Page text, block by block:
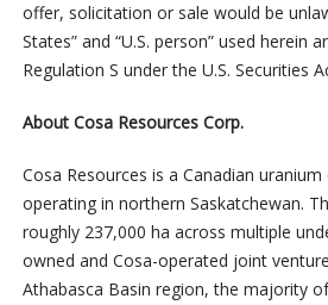
offer, solicitation or sale would be
States” and “U.S. person” used herein
Regulation S under the U.S. Securities
About Cosa Resources Corp.
Cosa Resources is a Canadian
operating in northern Saskatchewan.
roughly 237,000 ha across multiple
owned and Cosa-operated joint
Athabasca Basin region, the majority